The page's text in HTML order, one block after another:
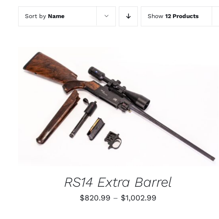
Sort by Name Show 12 Products
SELECT OPTIONS THIS
PRODUCT
VARIANTS.
BE
ON
/ QUICK VIEW
RS14 Extra Barrel
$820.99 – $1,002.99